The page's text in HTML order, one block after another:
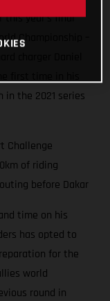
this year’s final
Championship –
in the 2021 series
Challenge
of riding
before Dakar
time on his
has opted to
for the
world
round in